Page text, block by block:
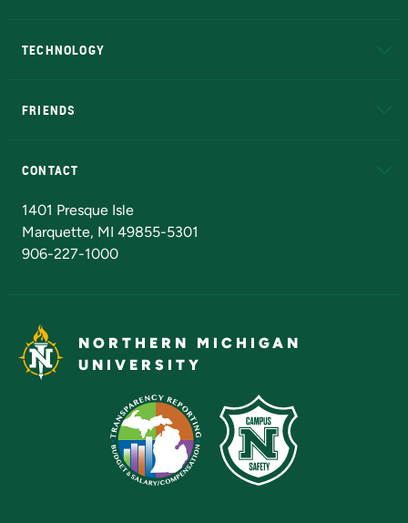
TECHNOLOGY
FRIENDS
CONTACT
1401 Presque Isle
Marquette, MI 49855-5301
906-227-1000
NORTHERN MICHIGAN
UNIVERSITY